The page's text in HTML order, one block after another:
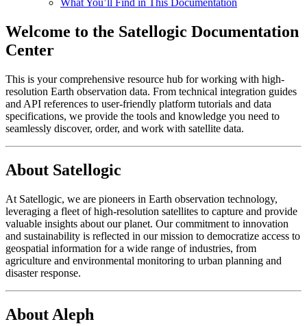
What You’ll Find in This Documentation
Welcome to the Satellogic Documentation
Center
This is your comprehensive resource hub for working with high-
resolution Earth observation data. From technical integration guides
and API references to user-friendly platform tutorials and data
specifications, we provide the tools and knowledge you need to
seamlessly discover, order, and work with satellite data.
About Satellogic
At Satellogic, we are pioneers in Earth observation technology,
leveraging a fleet of high-resolution satellites to capture and provide
valuable insights about our planet. Our commitment to innovation
and sustainability is reflected in our mission to democratize access to
geospatial information for a wide range of industries, from
agriculture and environmental monitoring to urban planning and
disaster response.
About Aleph